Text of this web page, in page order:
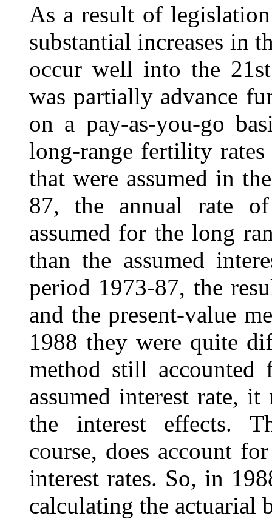
As a result of
substantial increases in
occur well into the
was partially advance
on a pay-as-you-go
long-range fertility rates
that were assumed in
87, the annual rate
assumed for the long
than the assumed
period 1973-87, the
and the present-value
1988 they were quite
method still
assumed interest rate,
the interest effects.
course, does account
interest rates. So, in
calculating the actuarial